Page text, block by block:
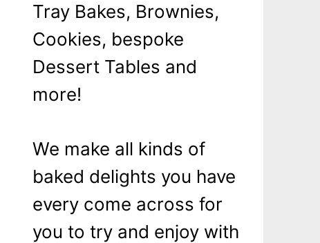
Tray Bakes, Brownies,
Cookies, bespoke
Dessert Tables and
more!
We make all kinds of
baked delights you have
every come across for
you to try and enjoy with